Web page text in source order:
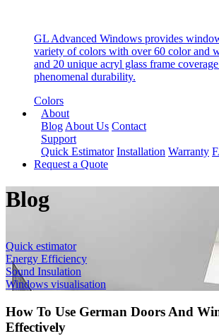
GL Advanced Windows provides
variety of colors with over 60 color and
and 20 unique acryl glass frame
phenomenal durability.
Colors
About
Blog About Us Contact
Support
Quick Estimator Installation Warranty
Request a Quote
Blog
Quick estimator
Energy Efficiency
Sound Insulation
Windows visualisation
How To Use German Doors And
Effectively